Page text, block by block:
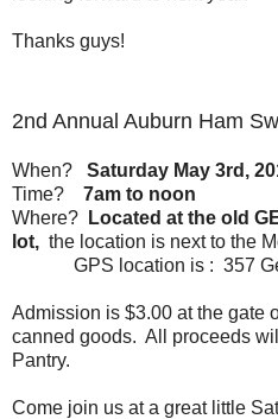
Thanks guys!
2nd Annual Auburn Ham
When? Saturday May 3rd,
Time? 7am to noon
Where?
Located at the old
lot, the location is next to the
GPS location is : 357
Admission is $3.00 at the gate
canned goods. All proceeds
Pantry.
Come join us at a great little